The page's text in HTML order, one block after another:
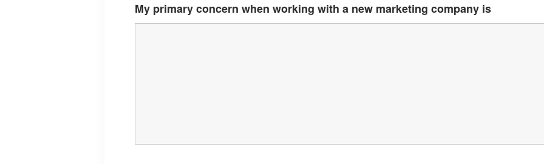
My primary concern when working with a new marketing company is